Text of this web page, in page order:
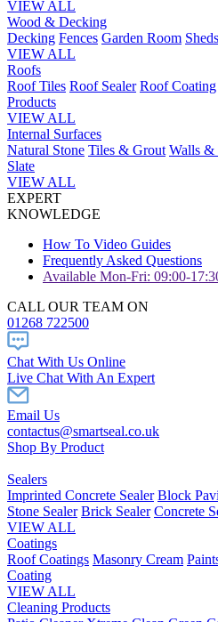
VIEW ALL
Wood & Decking
Decking Fences Garden Room Sheds
VIEW ALL
Roofs
Roof Tiles Roof Sealer Roof Coating
Products
VIEW ALL
Internal Surfaces
Natural Stone Tiles & Grout Walls &
Slate
VIEW ALL
EXPERT
KNOWLEDGE
How To Video Guides
Frequently Asked Questions
Available Mon-Fri: 09:00-
CALL OUR TEAM ON
01268 722500
Chat With Us Online
Live Chat With An Expert
Email Us
contactus@smartseal.co.uk
Shop By Product
Sealers
Imprinted Concrete Sealer Block
Stone Sealer Brick Sealer Concrete
VIEW ALL
Coatings
Roof Coatings Masonry Cream
Coating
VIEW ALL
Cleaning Products